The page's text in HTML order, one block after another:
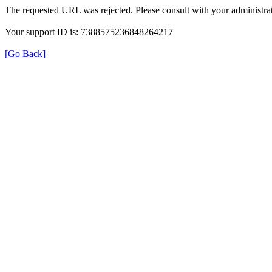
The requested URL was rejected. Please consult with your
Your support ID is: 7388575236848264217
[Go Back]